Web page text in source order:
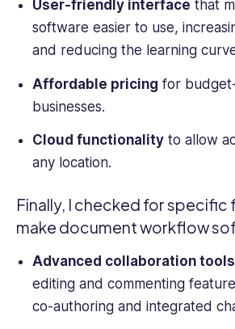
User-friendly interface that
software easier to use,
and reducing the learning
Affordable pricing for
businesses.
Cloud functionalityto allow
any location.
Finally, I checked for specific
make document workflow
Advanced collaboration tools
editing and commenting
co-authoring and integrated